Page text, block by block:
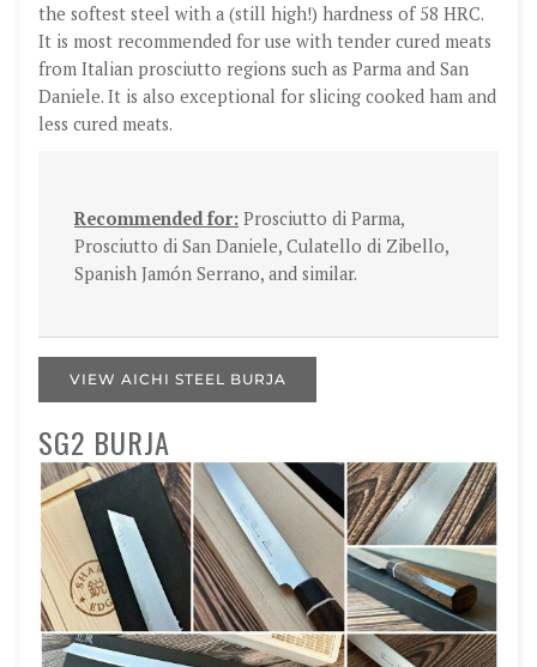
the softest steel with a (still high!) hardness of 58 HRC.
It is most recommended for use with tender cured meats
from Italian prosciutto regions such as Parma and San
Daniele. It is also exceptional for slicing cooked ham and
less cured meats.
Recommended for: Prosciutto di Parma,
Prosciutto di San Daniele, Culatello di Zibello,
Spanish Jamón Serrano, and similar.
VIEW AICHI STEEL BURJA
SG2 BURJA